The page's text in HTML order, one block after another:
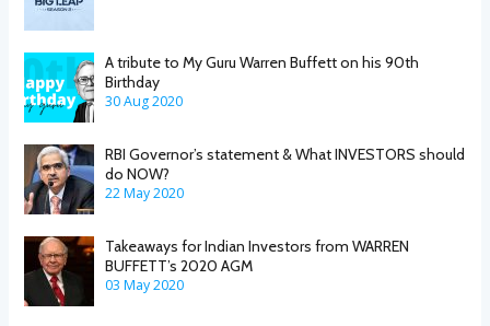
A tribute to My Guru Warren Buffett on his 90th
Birthday
30 Aug 2020
RBI Governor’s statement & What INVESTORS should
do NOW?
22 May 2020
Takeaways for Indian Investors from WARREN
BUFFETT’s 2020 AGM
03 May 2020